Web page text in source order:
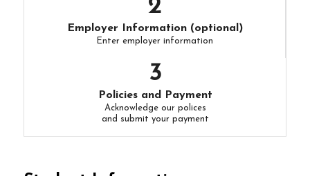
Employer Information (optional)
Enter employer information
Policies and Payment
Acknowledge our polices
and submit your payment